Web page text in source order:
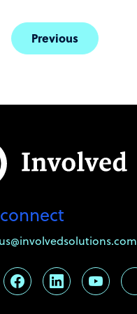
Previous